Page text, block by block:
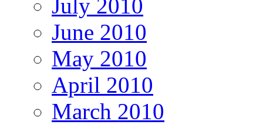
July 2010
June 2010
May 2010
April 2010
March 2010